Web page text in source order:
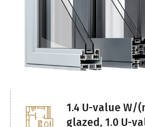
1.4 U-value W/
glazed, 1.0 U-